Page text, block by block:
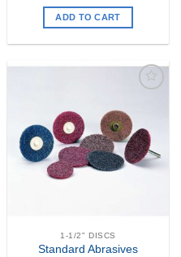
ADD TO CART
Wishlist
1-1/2" DISCS
Standard Abrasives